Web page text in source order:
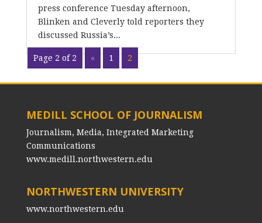
press conference Tuesday afternoon,
Blinken and Cleverly told reporters they
discussed Russia’s...
Page 2 of 2 « 1 2
MEDILL SCHOOL OF JOURNALISM
Journalism, Media, Integrated Marketing
Communications
www.medill.northwestern.edu
NORTHWESTERN UNIVERSITY
www.northwestern.edu